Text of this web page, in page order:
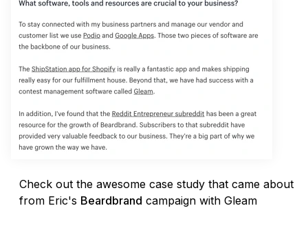
Check out the awesome case study that came about
from Eric's Beardbrand campaign with Gleam